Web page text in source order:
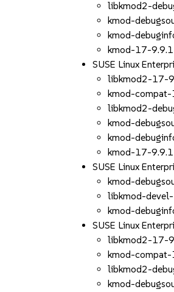
libkmod2-
kmod-
kmod-
kmod-17-9.9.1
SUSE Linux
libkmod2-17-
kmod-
libkmod2-
kmod-
kmod-
kmod-17-9.9.1
SUSE Linux
kmod-
libkmod-
kmod-
SUSE Linux
libkmod2-17-
kmod-
libkmod2-
kmod-